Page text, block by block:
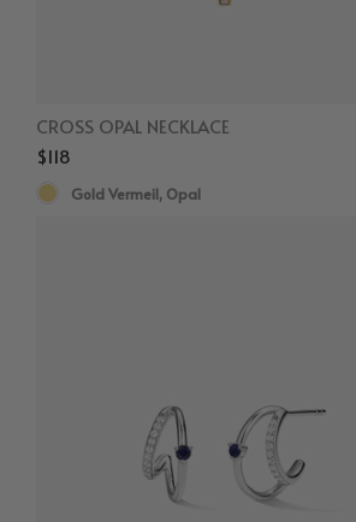
CROSS OPAL NECKLACE
$118
Gold Vermeil, Opal